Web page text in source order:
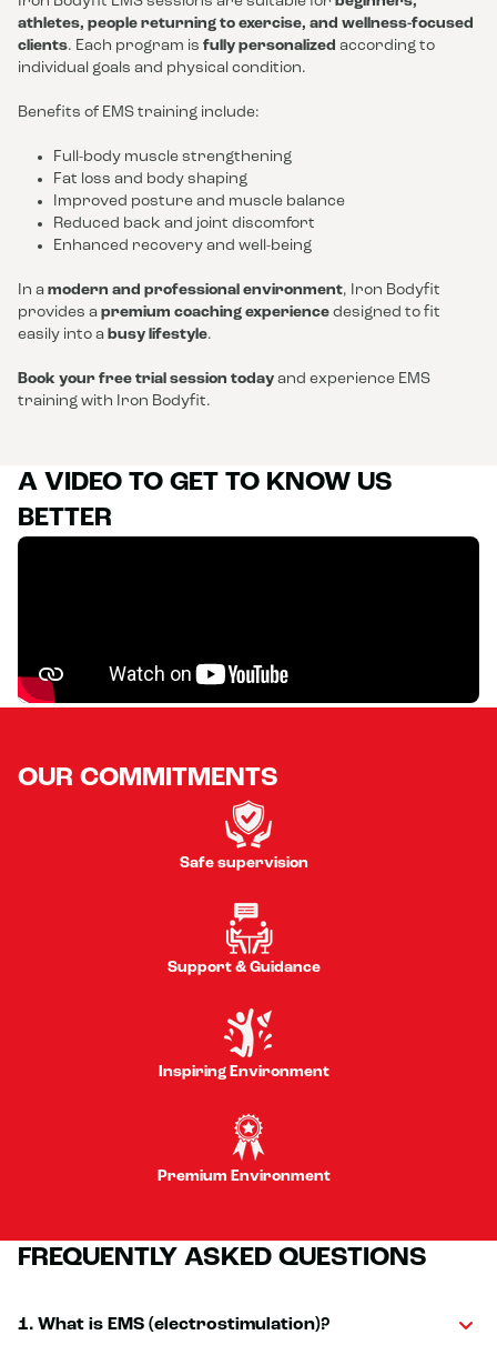
athletes, people returning to exercise, and wellness-focused
clients. Each program is fully personalized according to
individual goals and physical condition.
Benefits of EMS training include:
Full-body muscle strengthening
Fat loss and body shaping
Improved posture and muscle balance
Reduced back and joint discomfort
Enhanced recovery and well-being
In a modern and professional environment, Iron Bodyfit
provides a premium coaching experience designed to fit
easily into a busy lifestyle.
Book your free trial session today and experience EMS
training with Iron Bodyfit.
A VIDEO TO GET TO KNOW US
BETTER
OUR COMMITMENTS
Safe supervision
Support & Guidance
Inspiring Environment
Premium Environment
FREQUENTLY ASKED QUESTIONS
1. What is EMS (electrostimulation)?